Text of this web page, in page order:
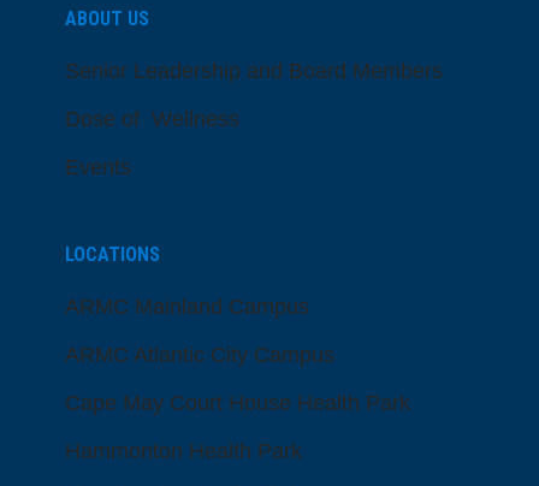
ABOUT US
Senior Leadership and Board Members
Dose of Wellness
Events
LOCATIONS
ARMC Mainland Campus
ARMC Atlantic City Campus
Cape May Court House Health Park
Hammonton Health Park